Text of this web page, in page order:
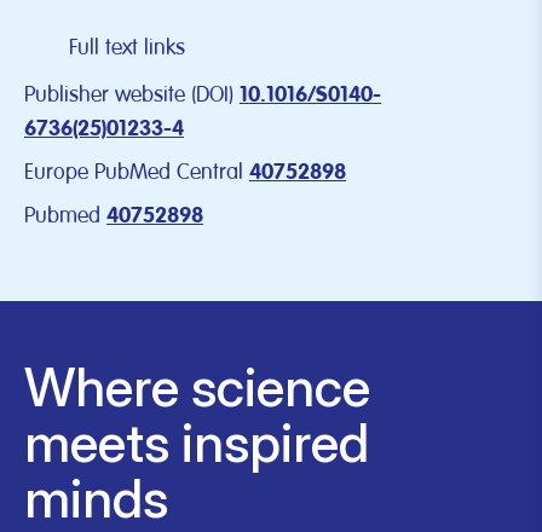
Full text links
Publisher website (DOI) 10.1016/S0140-
6736(25)01233-4
Europe PubMed Central 40752898
Pubmed 40752898
Where science
meets inspired
minds